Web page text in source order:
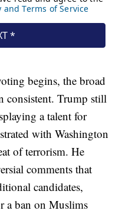
begins, the broad
consistent. Trump still
a talent for
with Washington
of terrorism. He
comments that
candidates,
a ban on Muslims